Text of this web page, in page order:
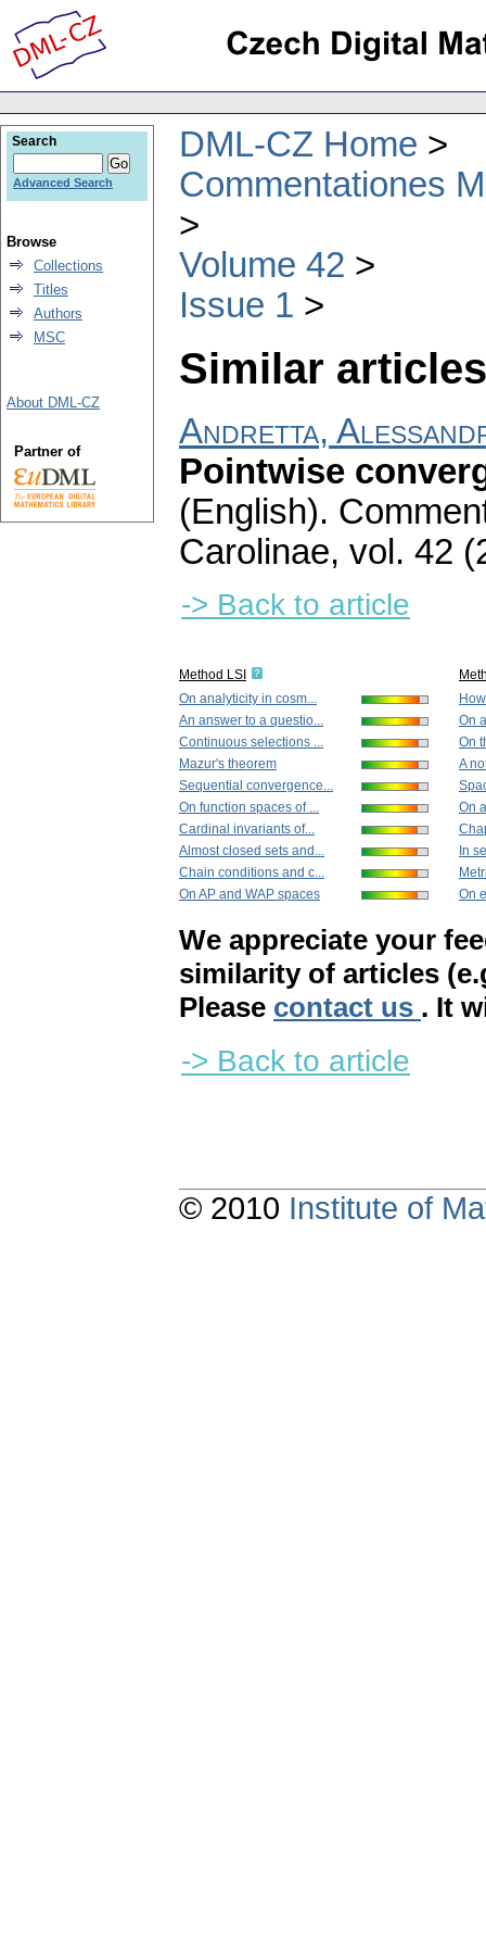
DML-CZ Home
Commentationes
Volume 42
Issue 1
Similar
Andretta,
Pointwise
(English).
Carolinae, vol. 42
-> Back to article
Method LSI
On analyticity in cosm...
An answer to a questio...
Continuous selections ...
Mazur's theorem
Sequential convergence...
On function spaces of ...
Cardinal invariants of...
Almost closed sets and...
Chain conditions and c...
On AP and WAP spaces
On
On
A
On
In
On
We appreciate your
similarity of articles
Please contact us . It
-> Back to article
Search
Advanced Search
Browse
Collections
Titles
Authors
MSC
About DML-CZ
Partner of
© 2010 Institute of